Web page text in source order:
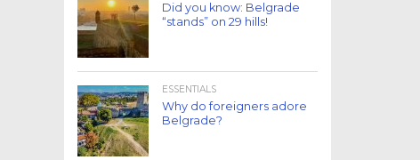
Did you know: Belgrade
“stands” on 29 hills!
ESSENTIALS
Why do foreigners adore
Belgrade?